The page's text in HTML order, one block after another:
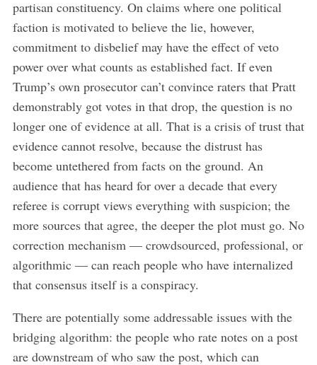
partisan constituency. On claims where one political
faction is motivated to believe the lie, however,
commitment to disbelief may have the effect of veto
power over what counts as established fact. If even
Trump’s own prosecutor can’t convince raters that Pratt
demonstrably got votes in that drop, the question is no
longer one of evidence at all. That is a crisis of trust that
evidence cannot resolve, because the distrust has
become untethered from facts on the ground. An
audience that has heard for over a decade that every
referee is corrupt views everything with suspicion; the
more sources that agree, the deeper the plot must go. No
correction mechanism — crowdsourced, professional, or
algorithmic — can reach people who have internalized
that consensus itself is a conspiracy.
There are potentially some addressable issues with the
bridging algorithm: the people who rate notes on a post
are downstream of who saw the post, which can